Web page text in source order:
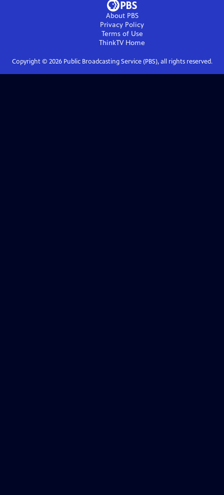
About PBS
Privacy Policy
Terms of Use
ThinkTVHome
Copyright © 2026Public Broadcasting Service (PBS), all rights reserved.